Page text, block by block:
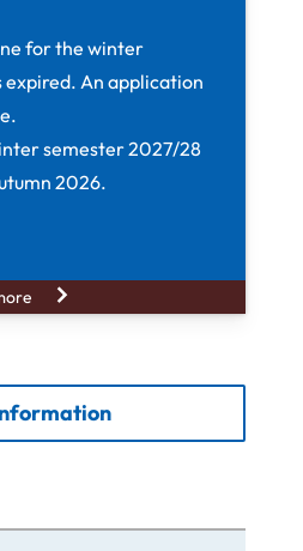
for the winter
An application
semester 2027/28
2026.